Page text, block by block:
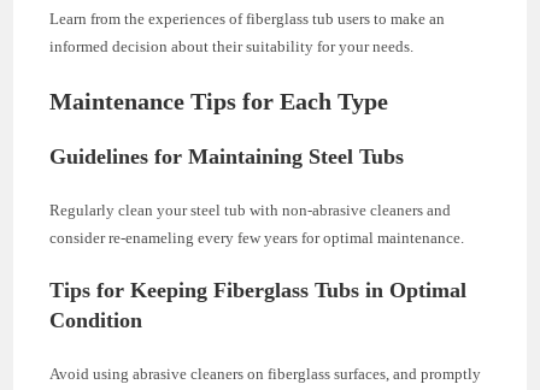
Learn from the experiences of fiberglass tub users to make an
informed decision about their suitability for your needs.
Maintenance Tips for Each Type
Guidelines for Maintaining Steel Tubs
Regularly clean your steel tub with non-abrasive cleaners and
consider re-enameling every few years for optimal maintenance.
Tips for Keeping Fiberglass Tubs in Optimal
Condition
Avoid using abrasive cleaners on fiberglass surfaces, and promptly